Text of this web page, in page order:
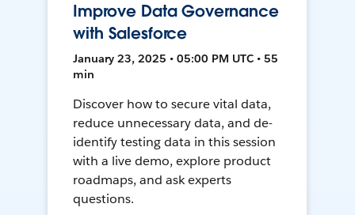
Improve Data Governance
with Salesforce
January 23, 2025 • 05:00 PM UTC • 55
min
Discover how to secure vital data,
reduce unnecessary data, and de-
identify testing data in this session
with a live demo, explore product
roadmaps, and ask experts
questions.